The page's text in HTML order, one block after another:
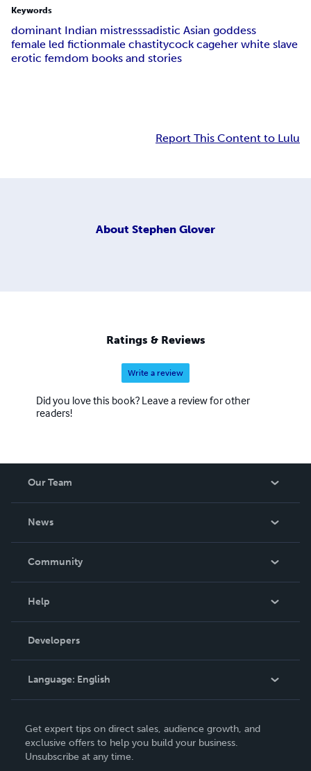
Keywords
dominant Indian mistresssadistic Asian goddess
female led fictionmale chastitycock cageher white slave
erotic femdom books and stories
Report This Content to Lulu
About Stephen Glover
Ratings & Reviews
Write a review
Did you love this book? Leave a review for other
readers!
Our Team
News
In The News
Community
Podcast
Help
Order Lookup
Knowledge Base
Contact Support
Developers
Language: English
Deutsch
Français
Get expert tips on direct sales, audience growth, and
exclusive offers to help you build your business.
Unsubscribe at any time.